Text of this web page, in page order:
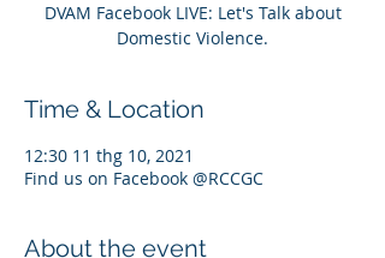
DVAM Facebook LIVE: Let's Talk about
Domestic Violence.
Time & Location
12:30 11 thg 10, 2021
Find us on Facebook @RCCGC
About the event